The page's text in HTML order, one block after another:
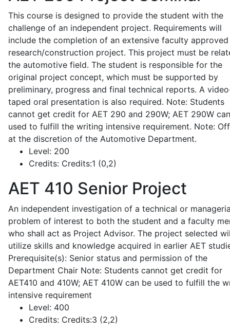
This course is designed to provide the student with the
challenge of an independent project. Requirements will
include the completion of an extensive faculty approved
research/construction project. This project must be
the automotive field. The student is responsible for the
original project concept, which must be supported by
preliminary, progress and final technical reports. A
taped oral presentation is also required. Note: Students
cannot get credit for AET 290 and 290W; AET 290W
used to fulfill the writing intensive requirement. Note:
at the discretion of the Automotive Department.
Level: 200
Credits: Credits:1 (0,2)
AET 410 Senior Project
An independent investigation of a technical or
problem of interest to both the student and a faculty
who shall act as Project Advisor. The project selected
utilize skills and knowledge acquired in earlier AET
Prerequisite(s): Senior status and permission of the
Department Chair Note: Students cannot get credit for
AET410 and 410W; AET 410W can be used to fulfill the
intensive requirement
Level: 400
Credits: Credits:3 (2,2)